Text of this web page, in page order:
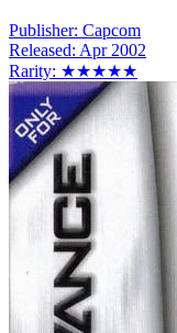
Publisher: Capcom
Released: Apr 2002
Rarity: ★★★★★